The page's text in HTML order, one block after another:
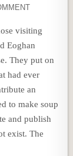
visiting
Eoghan
They put on
had ever
an
to make soup
and publish
exist. The